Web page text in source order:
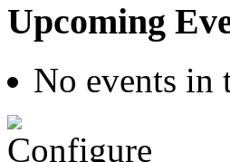
Upcoming
No events in